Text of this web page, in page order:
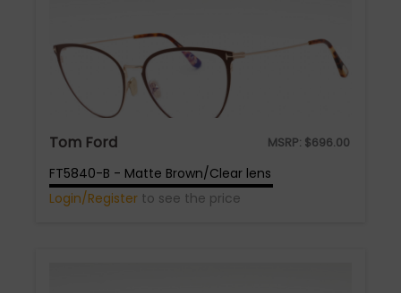
Tom Ford MSRP: $696.00
FT5840-B - Matte Brown/Clear lens
Login/Register to see the price